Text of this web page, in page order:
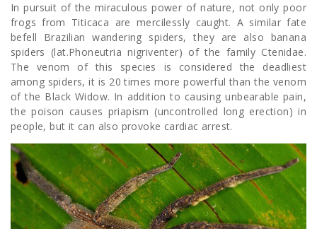
In pursuit of the miraculous power of nature, not only poor
frogs from Titicaca are mercilessly caught. A similar fate
befell Brazilian wandering spiders, they are also banana
spiders (lat.Phoneutria nigriventer) of the family Ctenidae.
The venom of this species is considered the deadliest
among spiders, it is 20 times more powerful than the venom
of the Black Widow. In addition to causing unbearable pain,
the poison causes priapism (uncontrolled long erection) in
people, but it can also provoke cardiac arrest.